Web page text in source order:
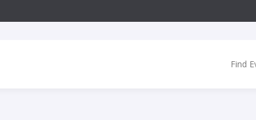
Find